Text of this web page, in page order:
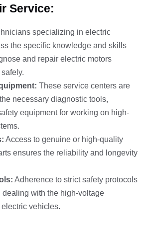
Service:
specializing in electric
the specific knowledge and skills
and repair electric motors
These service centers are
necessary diagnostic tools,
equipment for working on high-
Access to genuine or high-quality
ensures the reliability and longevity
Adherence to strict safety protocols
dealing with the high-voltage
vehicles.